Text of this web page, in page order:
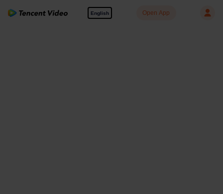
English Open App